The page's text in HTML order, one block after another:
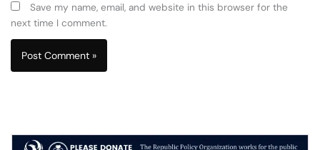
Save my name, email, and website in this browser for the
next time I comment.